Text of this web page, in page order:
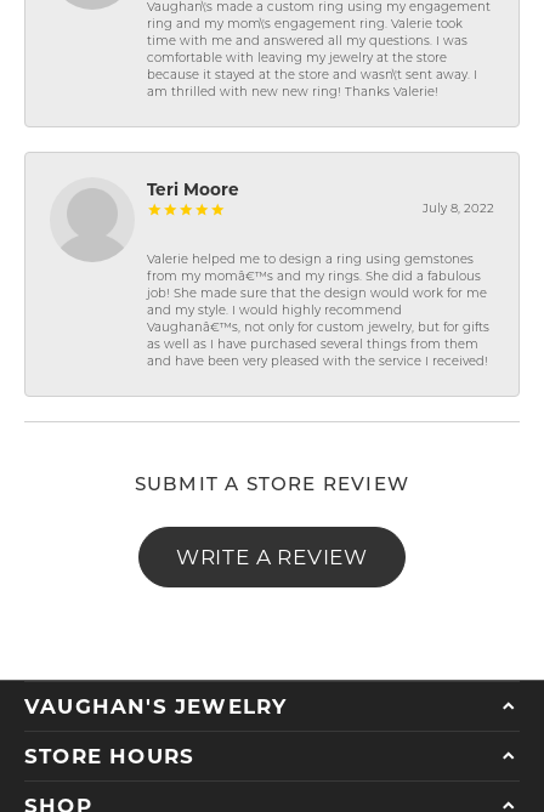
Vaughan\'s made a custom ring using my engagement
ring and my mom\'s engagement ring. Valerie took
time with me and answered all my questions. I was
comfortable with leaving my jewelry at the store
because it stayed at the store and wasn\'t sent away. I
am thrilled with new new ring! Thanks Valerie!
Teri Moore
July 8, 2022
Valerie helped me to design a ring using gemstones
from my momâ€™s and my rings. She did a fabulous
job! She made sure that the design would work for me
and my style. I would highly recommend
Vaughanâ€™s, not only for custom jewelry, but for gifts
as well as I have purchased several things from them
and have been very pleased with the service I received!
SUBMIT A STORE REVIEW
WRITE A REVIEW
VAUGHAN'S JEWELRY
STORE HOURS
SHOP